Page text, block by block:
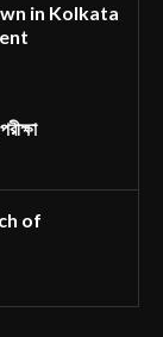
in Kolkata
of